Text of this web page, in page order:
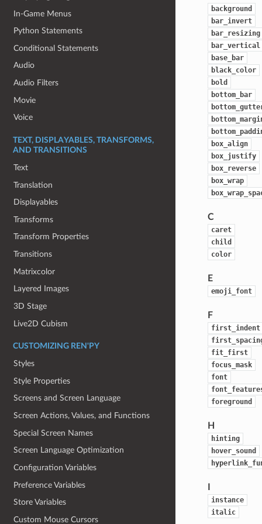
In-Game Menus
Python Statements
Conditional Statements
Audio
Audio Filters
Movie
Voice
TEXT, DISPLAYABLES, TRANSFORMS,
AND TRANSITIONS
Text
Translation
Displayables
Transforms
Transform Properties
Transitions
Matrixcolor
Layered Images
3D Stage
Live2D Cubism
CUSTOMIZING REN'PY
Styles
Style Properties
Screens and Screen Language
Screen Actions, Values, and Functions
Special Screen Names
Screen Language Optimization
Configuration Variables
Preference Variables
Store Variables
Custom Mouse Cursors
background
bar_invert
bar_resizing
bar_vertical
base_bar
black_color
bold
bottom_bar
box_align
box_justify
box_reverse
box_wrap
C
caret
child
color
E
emoji_font
F
first_indent
fit_first
focus_mask
font
foreground
H
hinting
hover_sound
instance
italic